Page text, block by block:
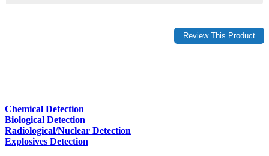
Chemical Detection
Biological Detection
Radiological/Nuclear Detection
Explosives Detection